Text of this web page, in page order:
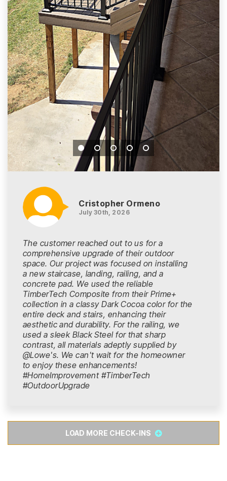
Cristopher Ormeno
July 30th, 2026
The customer reached out to us for a
comprehensive upgrade of their outdoor
space. Our project was focused on installing
a new staircase, landing, railing, and a
concrete pad. We used the reliable
TimberTech Composite from their Prime+
collection in a classy Dark Cocoa color for the
entire deck and stairs, enhancing their
aesthetic and durability. For the railing, we
used a sleek Black Steel for that sharp
contrast, all materials adeptly supplied by
@Lowe's. We can't wait for the homeowner
to enjoy these enhancements!
#HomeImprovement #TimberTech
#OutdoorUpgrade
LOAD MORE CHECK-INS